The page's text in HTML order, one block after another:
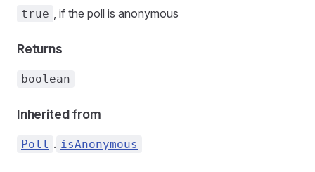
true , if the poll is anonymous
Returns
boolean
Inherited from
Poll . isAnonymous